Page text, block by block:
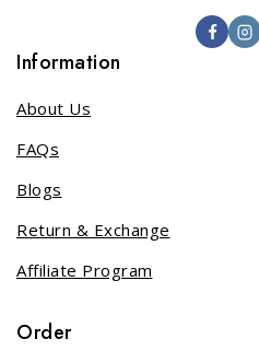
Information
About Us
FAQs
Blogs
Return & Exchange
Affiliate Program
Order